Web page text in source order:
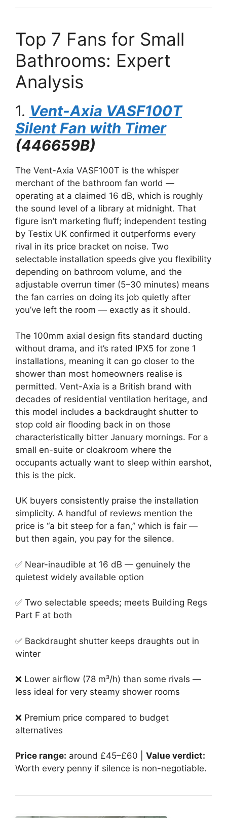
Top 7 Fans for Small
Bathrooms: Expert
Analysis
1. Vent-Axia VASF100T
Silent Fan with Timer
(446659B)
The Vent-Axia VASF100T is the whisper
merchant of the bathroom fan world —
operating at a claimed 16 dB, which is roughly
the sound level of a library at midnight. That
figure isn’t marketing fluff; independent testing
by Testix UK confirmed it outperforms every
rival in its price bracket on noise. Two
selectable installation speeds give you flexibility
depending on bathroom volume, and the
adjustable overrun timer (5–30 minutes) means
the fan carries on doing its job quietly after
you’ve left the room — exactly as it should.
The 100mm axial design fits standard ducting
without drama, and it’s rated IPX5 for zone 1
installations, meaning it can go closer to the
shower than most homeowners realise is
permitted. Vent-Axia is a British brand with
decades of residential ventilation heritage, and
this model includes a backdraught shutter to
stop cold air flooding back in on those
characteristically bitter January mornings. For a
small en-suite or cloakroom where the
occupants actually want to sleep within earshot,
this is the pick.
UK buyers consistently praise the installation
simplicity. A handful of reviews mention the
price is “a bit steep for a fan,” which is fair —
but then again, you pay for the silence.
✅ Near-inaudible at 16 dB — genuinely the
quietest widely available option
✅ Two selectable speeds; meets Building Regs
Part F at both
✅ Backdraught shutter keeps draughts out in
winter
❌ Lower airflow (78 m³/h) than some rivals —
less ideal for very steamy shower rooms
❌ Premium price compared to budget
alternatives
Price range: around £45–£60 | Value verdict:
Worth every penny if silence is non-negotiable.